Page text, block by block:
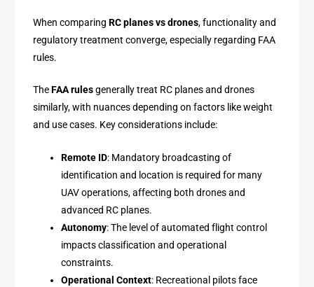
When comparingRC planes vs drones, functionality and
regulatory treatment converge, especially regarding FAA
rules.
TheFAA rulesgenerally treat RC planes and drones
similarly, with nuances depending on factors like weight
and use cases. Key considerations include:
Remote ID: Mandatory broadcasting of
identification and location is required for many
UAV operations, affecting both drones and
advanced RC planes.
Autonomy: The level of automated flight control
impacts classification and operational
constraints.
Operational Context: Recreational pilots face